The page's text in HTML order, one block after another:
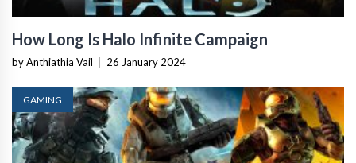
How Long Is Halo Infinite Campaign
by Anthiathia Vail 26 January 2024
GAMING